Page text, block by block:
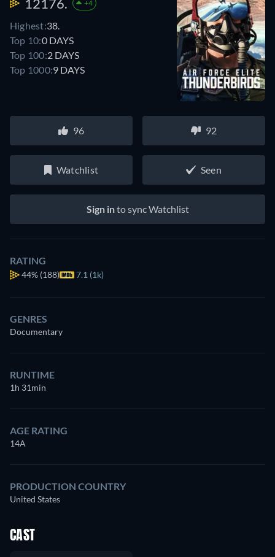
+4
Highest:38.
Top 10:0 DAYS
Top 100:2 DAYS
Top 1000:9 DAYS
96 92
Watchlist Seen
Sign into sync Watchlist
RATING
44% (188) 7.1 (1k)
GENRES
Documentary
RUNTIME
1h 31min
AGE RATING
14A
PRODUCTION COUNTRY
United States
CAST